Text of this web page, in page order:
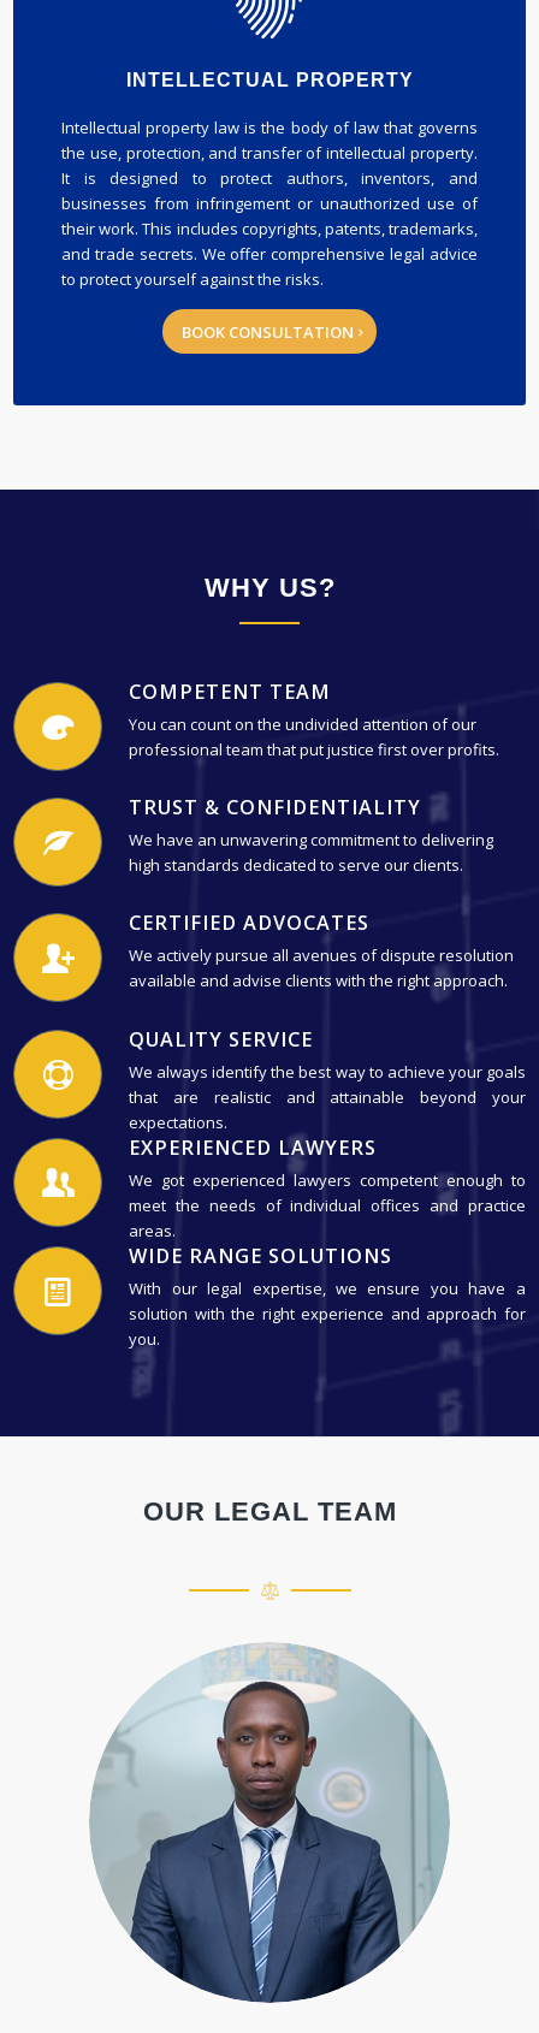
INTELLECTUAL PROPERTY
Intellectual property law is the body of law that governs
the use, protection, and transfer of intellectual property.
It is designed to protect authors, inventors, and
businesses from infringement or unauthorized use of
their work. This includes copyrights, patents, trademarks,
and trade secrets. We offer comprehensive legal advice
to protect yourself against the risks.
BOOK CONSULTATION
WHY US?
COMPETENT TEAM
You can count on the undivided attention of our
professional team that put justice first over profits.
TRUST & CONFIDENTIALITY
We have an unwavering commitment to delivering
high standards dedicated to serve our clients.
CERTIFIED ADVOCATES
We actively pursue all avenues of dispute resolution
available and advise clients with the right approach.
QUALITY SERVICE
We always identify the best way to achieve your goals
that are realistic and attainable beyond your
expectations.
EXPERIENCED LAWYERS
We got experienced lawyers competent enough to
meet the needs of individual offices and practice
areas.
WIDE RANGE SOLUTIONS
With our legal expertise, we ensure you have a
solution with the right experience and approach for
you.
OUR LEGAL TEAM